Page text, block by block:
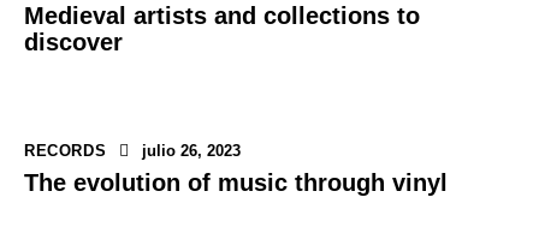
Medieval artists and collections to
discover
RECORDS julio 26, 2023
The evolution of music through vinyl